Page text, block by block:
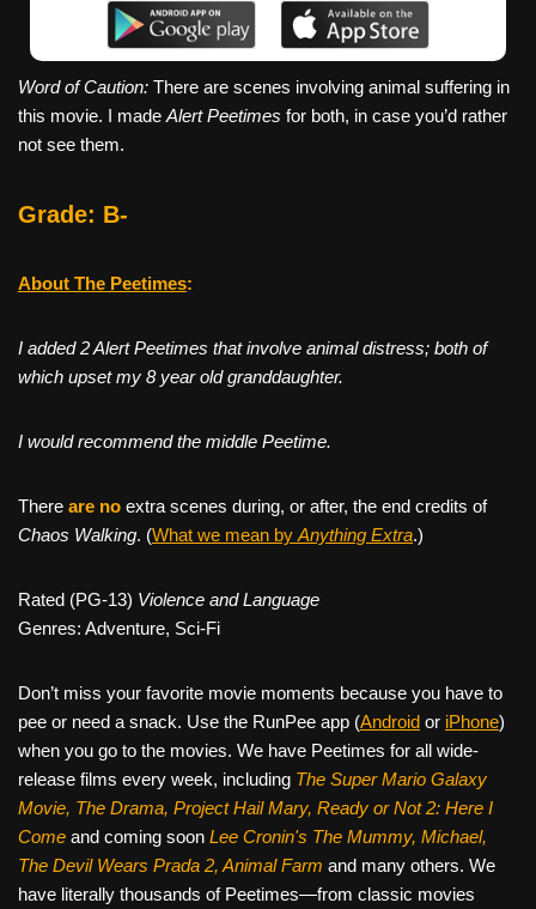
Word of Caution: There are scenes involving animal suffering in
this movie. I made Alert Peetimes for both, in case you’d rather
not see them.
Grade: B-
About The Peetimes:
I added 2 Alert Peetimes that involve animal distress; both of
which upset my 8 year old granddaughter.
I would recommend the middle Peetime.
There are no extra scenes during, or after, the end credits of
Chaos Walking. (What we mean by Anything Extra.)
Rated (PG-13) Violence and Language
Genres: Adventure, Sci-Fi
Don’t miss your favorite movie moments because you have to
pee or need a snack. Use the RunPee app (Android or iPhone)
when you go to the movies. We have Peetimes for all wide-
release films every week, including The Super Mario Galaxy
Movie, The Drama, Project Hail Mary, Ready or Not 2: Here I
Come and coming soon Lee Cronin's The Mummy, Michael,
The Devil Wears Prada 2, Animal Farm and many others. We
have literally thousands of Peetimes—from classic movies